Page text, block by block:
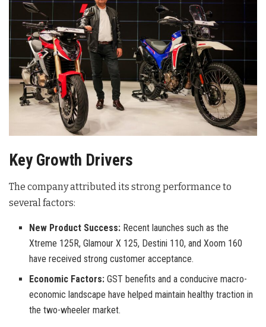
Key Growth Drivers
The company attributed its strong performance to
several factors:
New Product Success: Recent launches such as the
Xtreme 125R, Glamour X 125, Destini 110, and Xoom 160
have received strong customer acceptance.
Economic Factors: GST benefits and a conducive macro-
economic landscape have helped maintain healthy traction in
the two-wheeler market.